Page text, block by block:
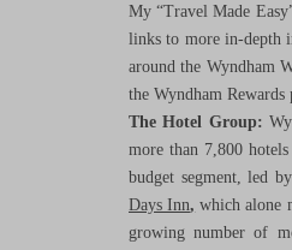
My “Travel Made
links to more in-depth
around the Wyndham
the Wyndham
The Hotel Group:
more than 7,800
budget segment, led
Days Inn, which alone
growing number of